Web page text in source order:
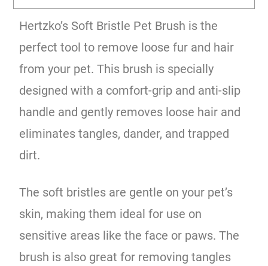
Hertzko’s Soft Bristle Pet Brush is the
perfect tool to remove loose fur and hair
from your pet. This brush is specially
designed with a comfort-grip and anti-slip
handle and gently removes loose hair and
eliminates tangles, dander, and trapped
dirt.
The soft bristles are gentle on your pet’s
skin, making them ideal for use on
sensitive areas like the face or paws. The
brush is also great for removing tangles